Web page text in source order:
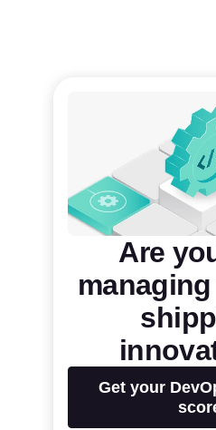
Are
Get your